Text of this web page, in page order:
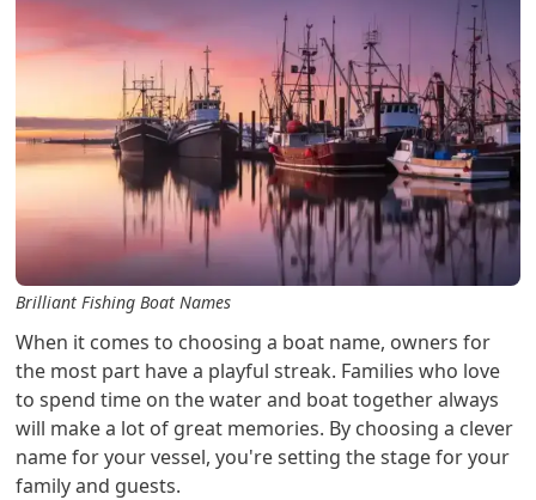
Brilliant Fishing Boat Names
When it comes to choosing a boat name, owners for
the most part have a playful streak. Families who love
to spend time on the water and boat together always
will make a lot of great memories. By choosing a clever
name for your vessel, you're setting the stage for your
family and guests.